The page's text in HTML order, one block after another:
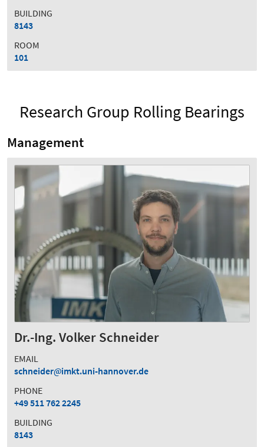
BUILDING
8143
ROOM
101
Research Group Rolling Bearings
Management
Dr.-Ing. Volker Schneider
EMAIL
schneider
imkt.uni-hannover.de
PHONE
+49 511 762 2245
BUILDING
8143